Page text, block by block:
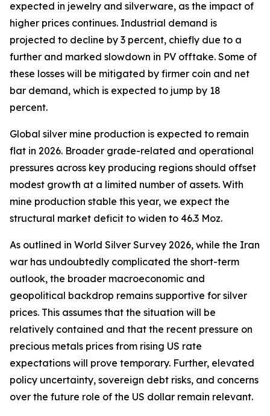
expected in jewelry and silverware, as the impact of
higher prices continues. Industrial demand is
projected to decline by 3 percent, chiefly due to a
further and marked slowdown in PV offtake. Some of
these losses will be mitigated by firmer coin and net
bar demand, which is expected to jump by 18
percent.
Global silver mine production is expected to remain
flat in 2026. Broader grade-related and operational
pressures across key producing regions should offset
modest growth at a limited number of assets. With
mine production stable this year, we expect the
structural market deficit to widen to 46.3 Moz.
As outlined in World Silver Survey 2026, while the Iran
war has undoubtedly complicated the short-term
outlook, the broader macroeconomic and
geopolitical backdrop remains supportive for silver
prices. This assumes that the situation will be
relatively contained and that the recent pressure on
precious metals prices from rising US rate
expectations will prove temporary. Further, elevated
policy uncertainty, sovereign debt risks, and concerns
over the future role of the US dollar remain relevant.